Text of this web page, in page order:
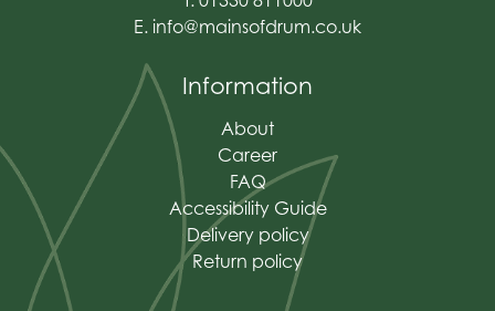
E. info@mainsofdrum.co.uk
Information
About
Career
FAQ
Accessibility Guide
Delivery policy
Return policy